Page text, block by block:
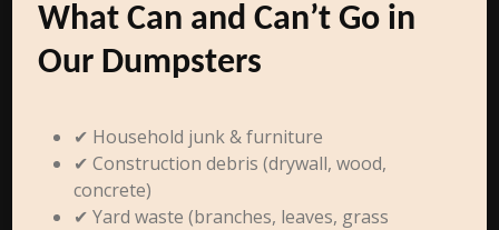
What Can and Can’t Go in
Our Dumpsters
✔ Household junk & furniture
✔ Construction debris (drywall, wood,
concrete)
✔ Yard waste (branches, leaves, grass